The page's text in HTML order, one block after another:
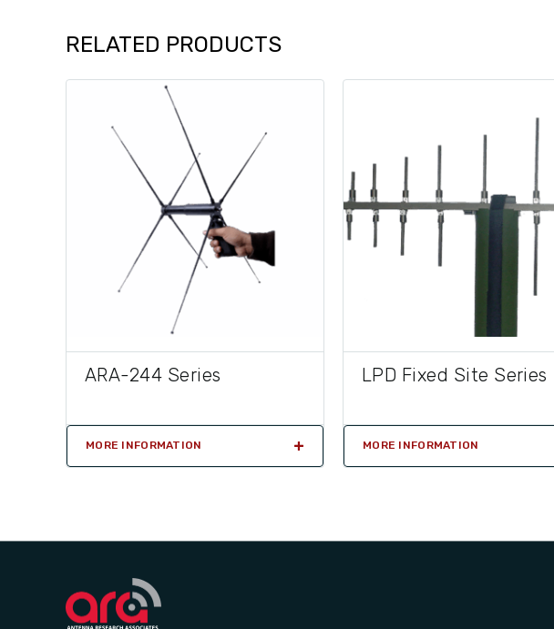
RELATED PRODUCTS
ARA-244 Series
MORE INFORMATION
LPD Fixed Site Series
MORE INFORMATION